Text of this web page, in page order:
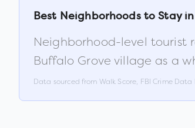
Best Neighborhoods to Stay in
Neighborhood-level tourist
Buffalo Grove village as a
Data sourced from Walk Score, FBI Crime